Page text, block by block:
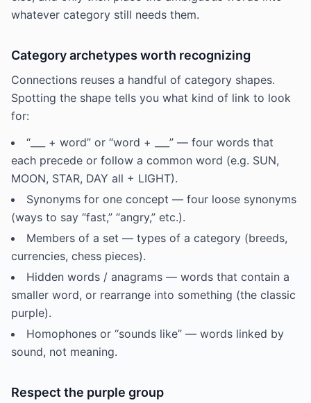
whatever category still needs them.
Category archetypes worth recognizing
Connections reuses a handful of category shapes.
Spotting the shape tells you what kind of link to look
for:
“___ + word” or “word + ___” — four words that
each precede or follow a common word (e.g. SUN,
MOON, STAR, DAY all + LIGHT).
Synonyms for one concept — four loose synonyms
(ways to say “fast,” “angry,” etc.).
Members of a set — types of a category (breeds,
currencies, chess pieces).
Hidden words / anagrams — words that contain a
smaller word, or rearrange into something (the classic
purple).
Homophones or “sounds like” — words linked by
sound, not meaning.
Respect the purple group